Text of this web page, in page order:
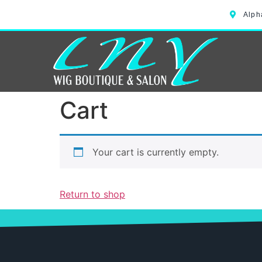
Cart
Your cart is currently empty.
Return to shop